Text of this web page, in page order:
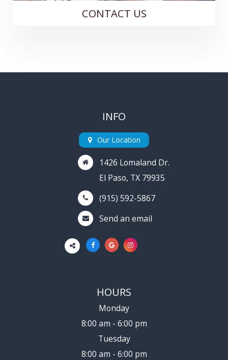
CONTACT US
INFO
Our Location
1426 Lomaland Dr.
El Paso, TX 79935
(915) 592-5867
Send an email
HOURS
Monday
8:00 am - 6:00 pm
Tuesday
8:00 am - 6:00 pm